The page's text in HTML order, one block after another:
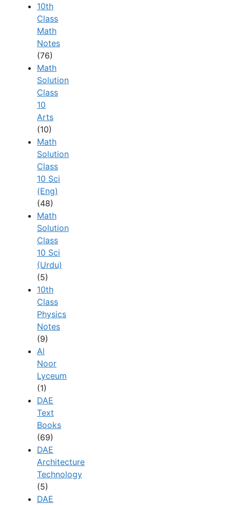
10th
Class
Math
Notes
(76)
Math
Solution
Class
10
Arts
(10)
Math
Solution
Class
10 Sci
(Eng)
(48)
Math
Solution
Class
10 Sci
(Urdu)
(5)
10th
Class
Physics
Notes
(9)
Al
Noor
Lyceum
(1)
DAE
Text
Books
(69)
DAE
Architecture
Technology
(5)
DAE